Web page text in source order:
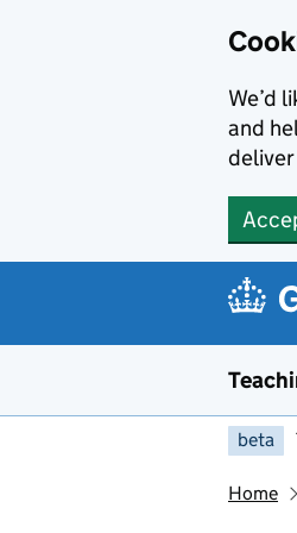
We’d
and
beta
Home